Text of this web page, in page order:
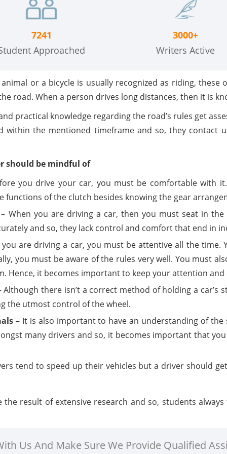
7241
Approached
3000+
Writers Active
or a bicycle is usually recognized as riding, these
road. When a person drives long distances, then it is
practical knowledge regarding the road’s rules get
within the mentioned timeframe and so, they contact
should be mindful of
you drive your car, you must be comfortable with
functions of the clutch besides knowing the gear
When you are driving a car, then you must seat in
and so, they lack control and comfort that end in
are driving a car, you must be attentive all the time.
you must be aware of the rules very well. You must
Hence, it becomes important to keep your attention
Although there isn’t a correct method of holding a car’s
the utmost control of the wheel.
– It is also important to have an understanding of
many drivers and so, it becomes important that
tend to speed up their vehicles but a driver should
the result of extensive research and so, students
Us And Make Sure We Provide Qualified